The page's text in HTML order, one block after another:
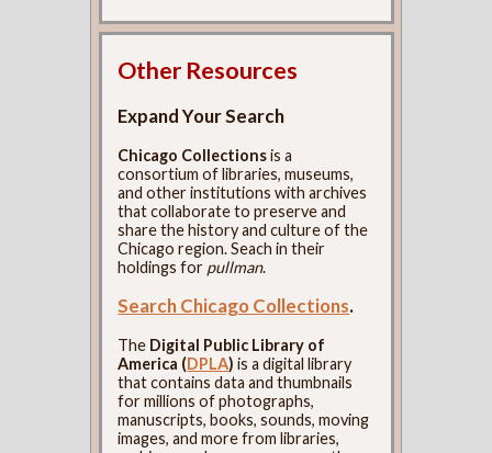
Other Resources
Expand Your Search
Chicago Collectionsis a
consortium of libraries, museums,
and other institutions with archives
that collaborate to preserve and
share the history and culture of the
Chicago region. Seach in their
holdings for pullman.
Search Chicago Collections.
The Digital Public Library of
America (DPLA) is a digital library
that contains data and thumbnails
for millions of photographs,
manuscripts, books, sounds, moving
images, and more from libraries,